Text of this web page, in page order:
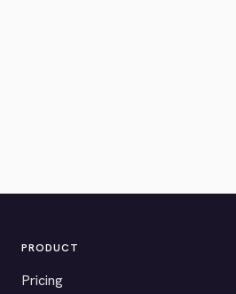
PRODUCT
Pricing